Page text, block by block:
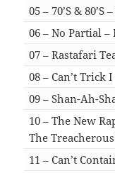
05 – 70’S &
06 – No Partial
07 – Rastafari
08 – Can’t Trick
09 – Shan-Ah-
10 – The New
The
11 – Can’t